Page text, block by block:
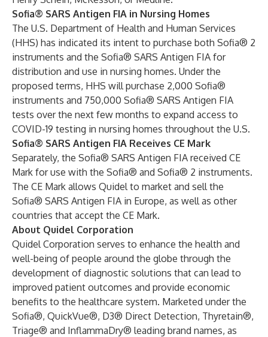
Sofia® SARS Antigen FIA in Nursing Homes
The U.S. Department of Health and Human Services
(HHS) has indicated its intent to purchase both Sofia® 2
instruments and the Sofia® SARS Antigen FIA for
distribution and use in nursing homes. Under the
proposed terms, HHS will purchase 2,000 Sofia®
instruments and 750,000 Sofia® SARS Antigen FIA
tests over the next few months to expand access to
COVID-19 testing in nursing homes throughout the U.S.
Sofia® SARS Antigen FIA Receives CE Mark
Separately, the Sofia® SARS Antigen FIA received CE
Mark for use with the Sofia® and Sofia® 2 instruments.
The CE Mark allows Quidel to market and sell the
Sofia® SARS Antigen FIA in Europe, as well as other
countries that accept the CE Mark.
About Quidel Corporation
Quidel Corporation serves to enhance the health and
well-being of people around the globe through the
development of diagnostic solutions that can lead to
improved patient outcomes and provide economic
benefits to the healthcare system. Marketed under the
Sofia®, QuickVue®, D3® Direct Detection, Thyretain®,
Triage® and InflammaDry® leading brand names, as